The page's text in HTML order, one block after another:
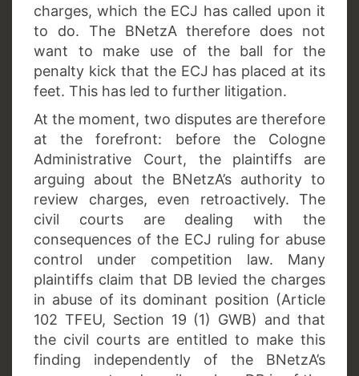
charges, which the ECJ has called upon it
to do. The BNetzA therefore does not
want to make use of the ball for the
penalty kick that the ECJ has placed at its
feet. This has led to further litigation.
At the moment, two disputes are therefore
at the forefront: before the Cologne
Administrative Court, the plaintiffs are
arguing about the BNetzA’s authority to
review charges, even retroactively. The
civil courts are dealing with the
consequences of the ECJ ruling for abuse
control under competition law. Many
plaintiffs claim that DB levied the charges
in abuse of its dominant position (Article
102 TFEU, Section 19 (1) GWB) and that
the civil courts are entitled to make this
finding independently of the BNetzA’s